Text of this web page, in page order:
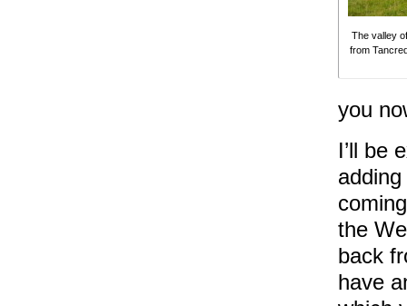
The valley
from
you
I’ll be
the
back
have